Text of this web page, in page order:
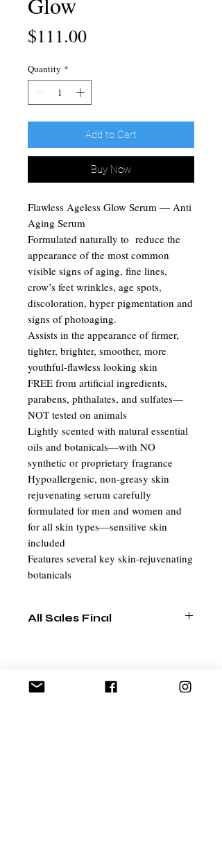
$111.00Price
Quantity *
Add to Cart
Buy Now
Flawless Ageless Glow Serum — Anti
Aging Serum
Formulated naturally to reduce the
appearance of the most common
visible signs of aging, fine lines,
crow’s feet wrinkles, age spots,
discoloration, hyper pigmentation and
signs of photoaging.
Assists in the appearance of firmer,
tighter, brighter, smoother, more
youthful-flawless looking skin
FREE from artificial ingredients,
parabens, phthalates, and sulfates—
NOT tested on animals
Lightly scented with natural essential
oils and botanicals—with NO
synthetic or proprietary fragrance
Hypoallergenic, non-greasy skin
rejuvenating serum carefully
formulated for men and women and
for all skin types—sensitive skin
included
Features several key skin-rejuvenating
botanicals
All Sales Final
Related Products